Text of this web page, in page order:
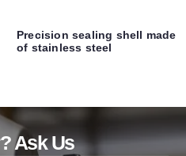
Precision sealing shell made
of stainless steel
Ask Us